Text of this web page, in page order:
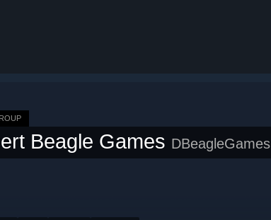
Beagle Games DBeagleGames